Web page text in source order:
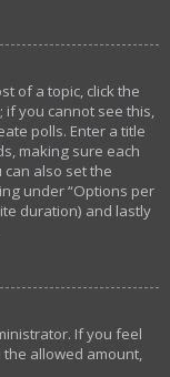
of a topic, click the
if you cannot see this,
polls. Enter a title
making sure each
also set the
under “Options per
duration) and lastly
If you feel
allowed amount,